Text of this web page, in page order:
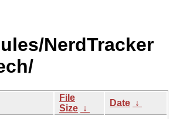
NerdTracker
File
Size ↓
Date ↓